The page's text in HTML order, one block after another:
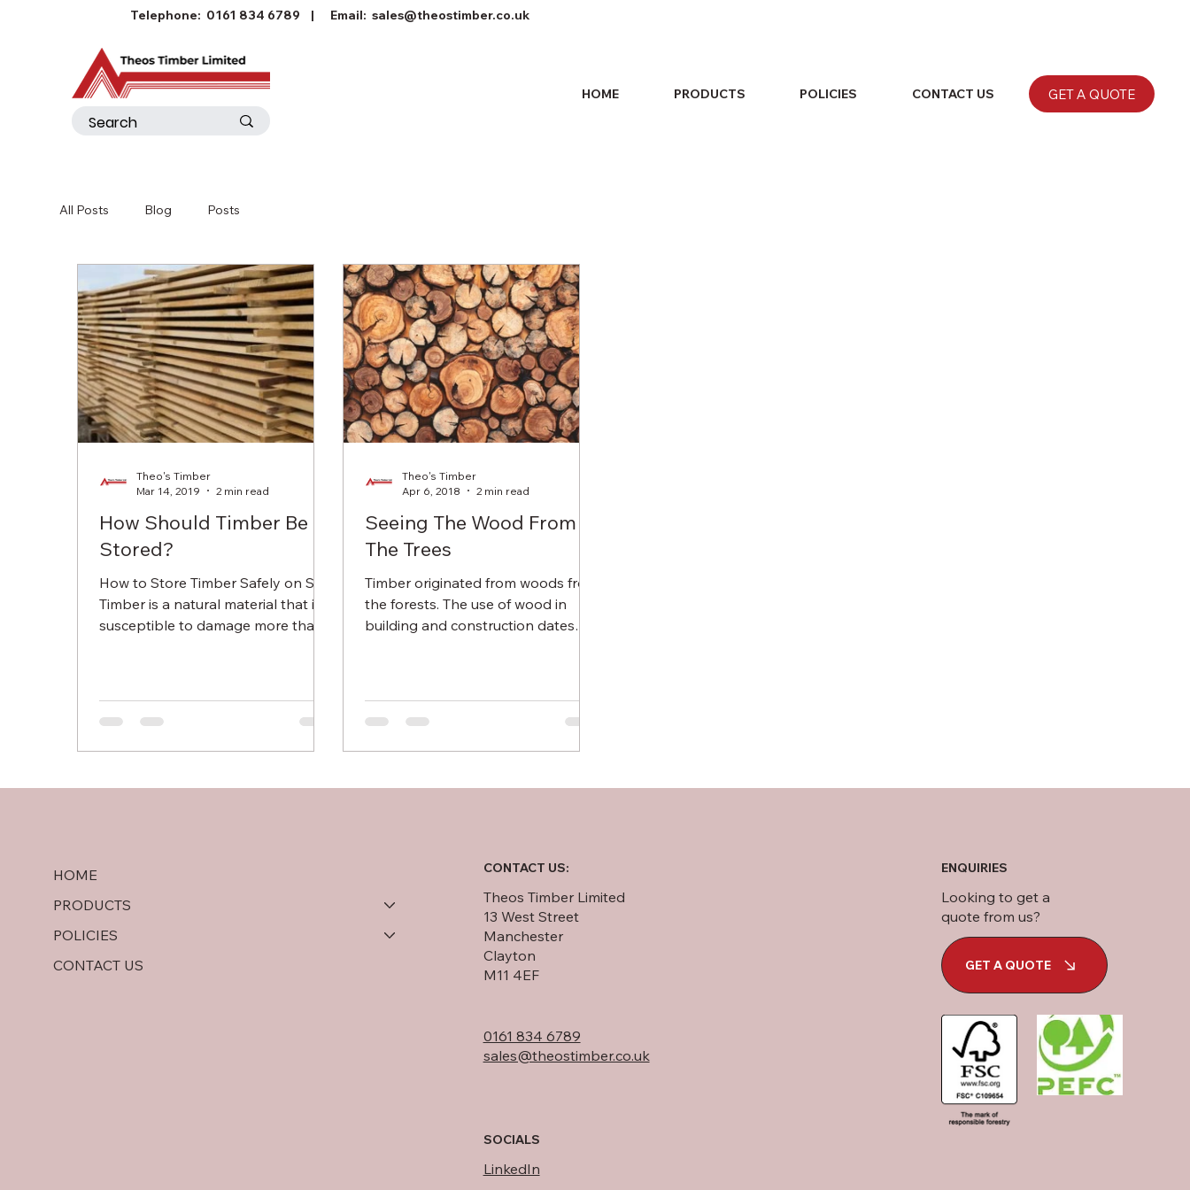
Telephone: 0161 834 6789 | Email: sales@theostimber.co.uk
GET A QUOTE
HOME PRODUCTS POLICIES CONTACT US
All Posts Blog Posts
How Should Timber Be
Stored?
How to Store Timber Safely on Site
Timber is a natural material that is
susceptible to damage more than
Theo's Timber
Mar 14, 2019
2 min read
Seeing The Wood From
The Trees
Timber originated from woods from
the forests. The use of wood in
building and construction dates
Theo's Timber
Apr 6, 2018
2 min read
HOME
PRODUCTS
POLICIES
CONTACT US
0161 834 6789
sales@theostimber.co.uk
Theos Timber Limited
13 West Street
Manchester
Clayton
M11 4EF
CONTACT US:
SOCIALS
LinkedIn
ENQUIRIES
Looking to get a
quote from us?
GET A QUOTE